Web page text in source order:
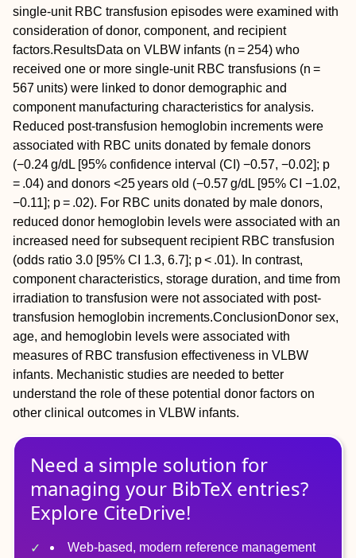
single‐unit RBC transfusion episodes were examined with
consideration of donor, component, and recipient
factors.ResultsData on VLBW infants (n = 254) who
received one or more single‐unit RBC transfusions (n =
567 units) were linked to donor demographic and
component manufacturing characteristics for analysis.
Reduced post‐transfusion hemoglobin increments were
associated with RBC units donated by female donors
(−0.24 g/dL [95% confidence interval (CI) −0.57, −0.02]; p
= .04) and donors <25 years old (−0.57 g/dL [95% CI −1.02,
−0.11]; p= .02). For RBC units donated by male donors,
reduced donor hemoglobin levels were associated with an
increased need for subsequent recipient RBC transfusion
(odds ratio 3.0 [95% CI 1.3, 6.7]; p< .01). In contrast,
component characteristics, storage duration, and time from
irradiation to transfusion were not associated with post‐
transfusion hemoglobin increments.ConclusionDonor sex,
age, and hemoglobin levels were associated with
measures of RBC transfusion effectiveness in VLBW
infants. Mechanistic studies are needed to better
understand the role of these potential donor factors on
other clinical outcomes in VLBW infants.
Need a simple solution for
managing your BibTeX entries?
Explore CiteDrive!
Web-based, modern reference management